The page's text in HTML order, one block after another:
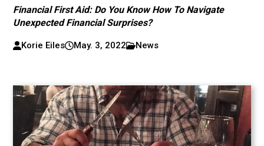
Financial First Aid: Do You Know How To Navigate
Unexpected Financial Surprises?
Korie Eiles May. 3, 2022 News